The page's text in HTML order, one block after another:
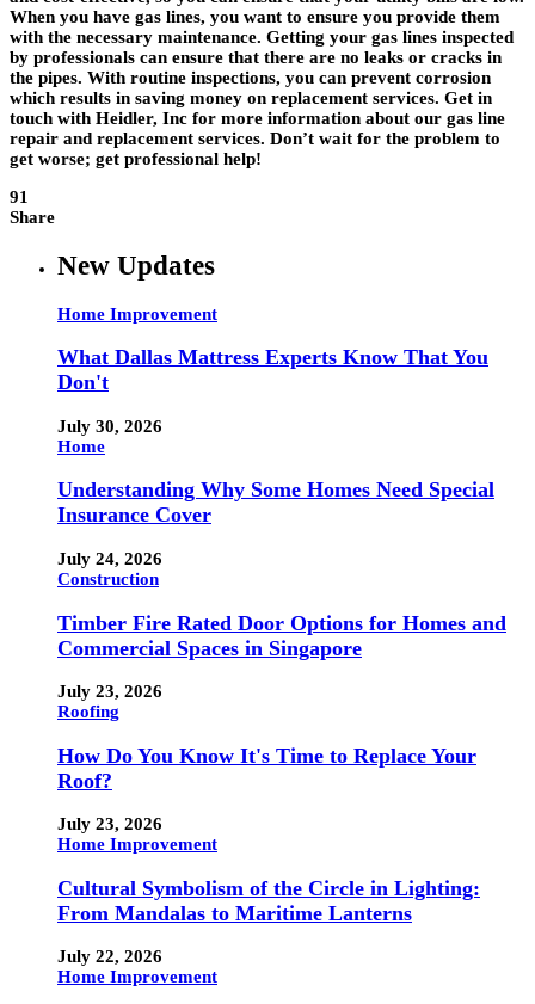
When you have gas lines, you want to ensure you provide them
with the necessary maintenance. Getting your gas lines inspected
by professionals can ensure that there are no leaks or cracks in
the pipes. With routine inspections, you can prevent corrosion
which results in saving money on replacement services. Get in
touch with Heidler, Inc for more information about our gas line
repair and replacement services. Don’t wait for the problem to
get worse; get professional help!
91
Share
New Updates
Home Improvement
What Dallas Mattress Experts Know That You
Don't
July 30, 2026
Home
Understanding Why Some Homes Need Special
Insurance Cover
July 24, 2026
Construction
Timber Fire Rated Door Options for Homes and
Commercial Spaces in Singapore
July 23, 2026
Roofing
How Do You Know It's Time to Replace Your
Roof?
July 23, 2026
Home Improvement
Cultural Symbolism of the Circle in Lighting:
From Mandalas to Maritime Lanterns
July 22, 2026
Home Improvement